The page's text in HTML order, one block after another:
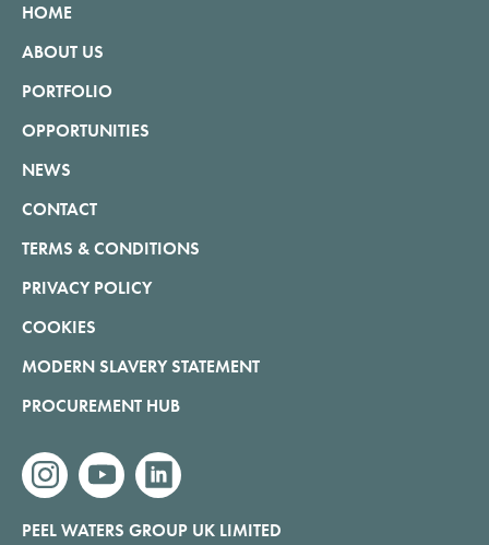
HOME
ABOUT US
PORTFOLIO
OPPORTUNITIES
NEWS
CONTACT
TERMS & CONDITIONS
PRIVACY POLICY
COOKIES
MODERN SLAVERY STATEMENT
PROCUREMENT HUB
instagramyoutubelinkedin
PEEL WATERS GROUP UK LIMITED